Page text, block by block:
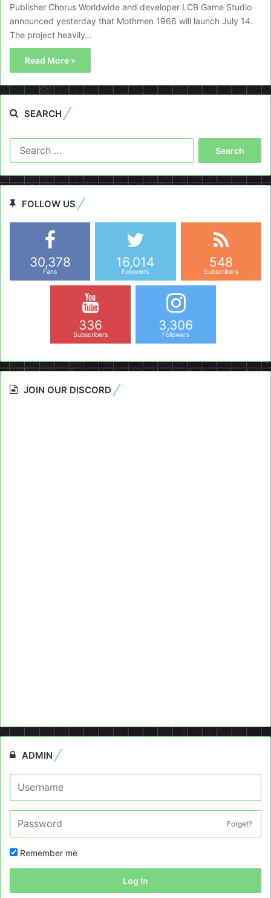
Publisher Chorus Worldwide and developer LCB Game Studio
announced yesterday that Mothmen 1966 will launch July 14.
The project heavily…
Read More »
SEARCH
FOLLOW US
30,378
Fans
16,014
Followers
548
Subscribers
336
Subscribers
3,306
Followers
JOIN OUR DISCORD
ADMIN
Forget?
Remember me
Log In